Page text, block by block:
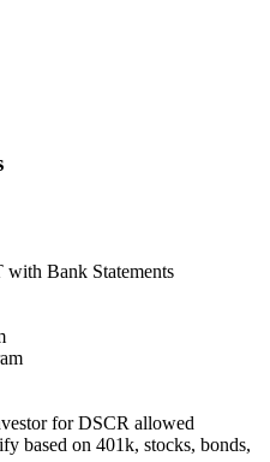
Bank Statements
for DSCR allowed
based on 401k, stocks, bonds,